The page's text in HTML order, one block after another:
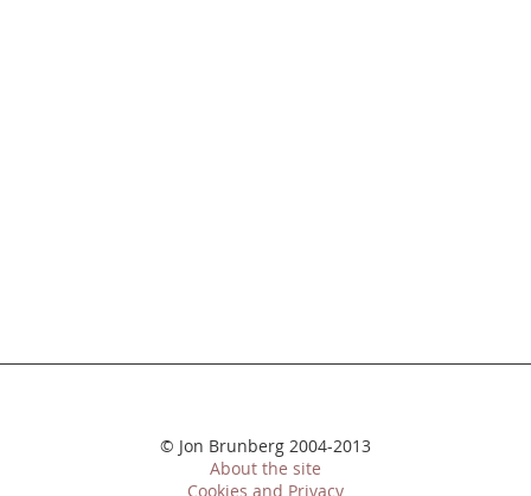
© Jon Brunberg 2004-2013
About the site
Cookies and Privacy